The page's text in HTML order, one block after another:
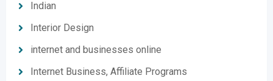
Indian
Interior Design
internet and businesses online
Internet Business, Affiliate Programs